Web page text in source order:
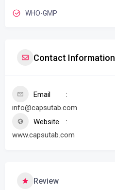
WHO-GMP
Contact Information
Email
info@capsutab.com
Website
www.capsutab.com
Review